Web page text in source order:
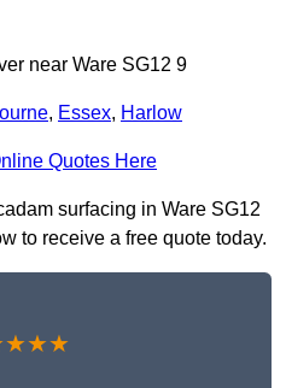
near Ware SG12 9
, Essex, Harlow
Quotes Here
surfacing in Ware SG12
to receive a free quote today.